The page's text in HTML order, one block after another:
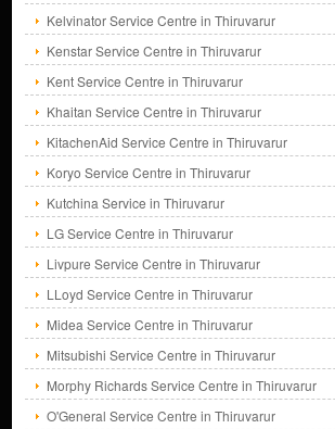
Kelvinator Service Centre in Thiruvarur
Kenstar Service Centre in Thiruvarur
Kent Service Centre in Thiruvarur
Khaitan Service Centre in Thiruvarur
KitachenAid Service Centre in Thiruvarur
Koryo Service Centre in Thiruvarur
Kutchina Service in Thiruvarur
LG Service Centre in Thiruvarur
Livpure Service Centre in Thiruvarur
LLoyd Service Centre in Thiruvarur
Midea Service Centre in Thiruvarur
Mitsubishi Service Centre in Thiruvarur
Morphy Richards Service Centre in Thiruvarur
O'General Service Centre in Thiruvarur